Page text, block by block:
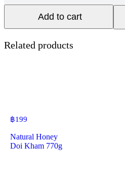
Add to cart
Related products
฿199
Natural Honey
Doi Kham 770g